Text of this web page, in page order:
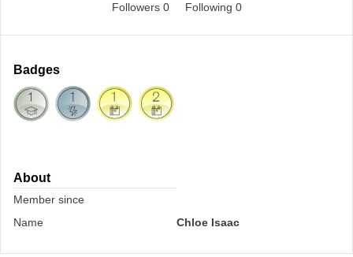
Followers 0 Following 0
Badges
About
Member since
Name
Chloe Isaac